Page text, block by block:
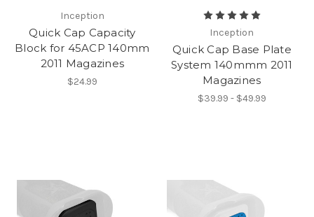
Inception
Quick Cap Capacity
Block for 45ACP 140mm
2011 Magazines
$24.99
Inception
Quick Cap Base Plate
System 140mmm 2011
Magazines
$39.99 - $49.99